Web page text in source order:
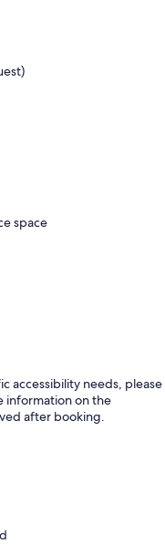
space
accessibility needs, please
information on the
after booking.